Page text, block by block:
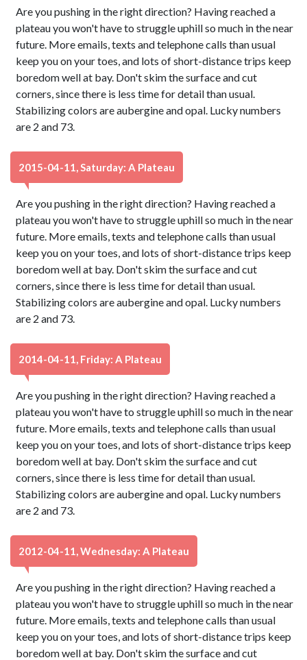
Are you pushing in the right direction? Having reached a
plateau you won't have to struggle uphill so much in the near
future. More emails, texts and telephone calls than usual
keep you on your toes, and lots of short-distance trips keep
boredom well at bay. Don't skim the surface and cut
corners, since there is less time for detail than usual.
Stabilizing colors are aubergine and opal. Lucky numbers
are 2 and 73.
2015-04-11, Saturday: A Plateau
Are you pushing in the right direction? Having reached a
plateau you won't have to struggle uphill so much in the near
future. More emails, texts and telephone calls than usual
keep you on your toes, and lots of short-distance trips keep
boredom well at bay. Don't skim the surface and cut
corners, since there is less time for detail than usual.
Stabilizing colors are aubergine and opal. Lucky numbers
are 2 and 73.
2014-04-11, Friday: A Plateau
Are you pushing in the right direction? Having reached a
plateau you won't have to struggle uphill so much in the near
future. More emails, texts and telephone calls than usual
keep you on your toes, and lots of short-distance trips keep
boredom well at bay. Don't skim the surface and cut
corners, since there is less time for detail than usual.
Stabilizing colors are aubergine and opal. Lucky numbers
are 2 and 73.
2012-04-11, Wednesday: A Plateau
Are you pushing in the right direction? Having reached a
plateau you won't have to struggle uphill so much in the near
future. More emails, texts and telephone calls than usual
keep you on your toes, and lots of short-distance trips keep
boredom well at bay. Don't skim the surface and cut